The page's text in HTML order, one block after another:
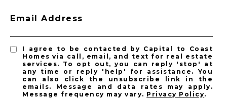
Email Address
I agree to be contacted by Capital to Coast
Homes via call, email, and text for real estate
services. To opt out, you can reply 'stop' at
any time or reply 'help' for assistance. You
can also click the unsubscribe link in the
emails. Message and data rates may apply.
Message frequency may vary. Privacy Policy.